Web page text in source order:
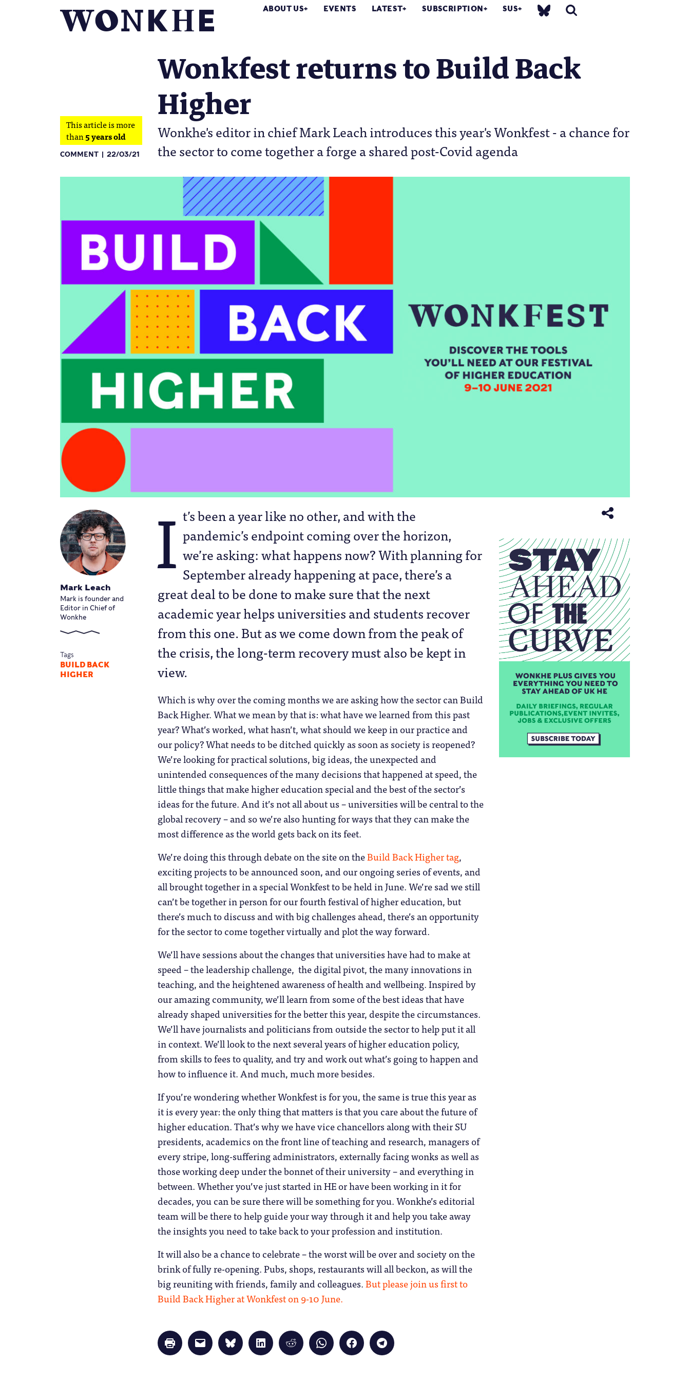
ABOUT US EVENTS LATEST SUBSCRIPTION SUS
Wonkfest returns to Build Back
Higher
Wonkhe's editor in chief Mark Leach introduces this year's Wonkfest - a chance for
the sector to come together a forge a shared post-Covid agenda
This article is more
than5 years old
COMMENT 22/03/21
Mark Leach
Mark is founder and
Editor in Chief of
Wonkhe
Tags
BUILD BACK
HIGHER
I t’s been a year like no other, and with the
pandemic’s endpoint coming over the horizon,
we’re asking: what happens now? With planning for
September already happening at pace, there’s a
great deal to be done to make sure that the next
academic year helps universities and students recover
from this one. But as we come down from the peak of
the crisis, the long-term recovery must also be kept in
view.
Which is why over the coming months we are asking how the sector can Build
Back Higher. What we mean by that is: what have we learned from this past
year? What’s worked, what hasn’t, what should we keep in our practice and
our policy? What needs to be ditched quickly as soon as society is reopened?
We’re looking for practical solutions, big ideas, the unexpected and
unintended consequences of the many decisions that happened at speed, the
little things that make higher education special and the best of the sector’s
ideas for the future. And it’s not all about us – universities will be central to the
global recovery – and so we’re also hunting for ways that they can make the
most difference as the world gets back on its feet.
We’re doing this through debate on the site on theBuild Back Higher tag,
exciting projects to be announced soon, and our ongoing series of events, and
all brought together in a special Wonkfest to be held in June. We’re sad we still
can’t be together in person for our fourth festival of higher education, but
there’s much to discuss and with big challenges ahead, there’s an opportunity
for the sector to come together virtually and plot the way forward.
We’ll have sessions about the changes that universities have had to make at
speed – the leadership challenge, the digital pivot, the many innovations in
teaching, and the heightened awareness of health and wellbeing. Inspired by
our amazing community, we’ll learn from some of the best ideas that have
already shaped universities for the better this year, despite the circumstances.
We’ll have journalists and politicians from outside the sector to help put it all
in context. We’ll look to the next several years of higher education policy,
from skills to fees to quality, and try and work out what’s going to happen and
how to influence it. And much, much more besides.
If you’re wondering whether Wonkfest is for you, the same is true this year as
it is every year: the only thing that matters is that you care about the future of
higher education. That’s why we have vice chancellors along with their SU
presidents, academics on the front line of teaching and research, managers of
every stripe, long-suffering administrators, externally facing wonks as well as
those working deep under the bonnet of their university – and everything in
between. Whether you’ve just started in HE or have been working in it for
decades, you can be sure there will be something for you. Wonkhe’s editorial
team will be there to help guide your way through it and help you take away
the insights you need to take back to your profession and institution.
It will also be a chance to celebrate – the worst will be over and society on the
brink of fully re-opening. Pubs, shops, restaurants will all beckon, as will the
big reuniting with friends, family and colleagues.But please join us first to
Build Back Higher at Wonkfest on 9-10 June.
Click
to
print
Click
to
email
Click
to
share
Click
to
share
Click
to
share
Click
to
share
Click
to
share
Click
to
share